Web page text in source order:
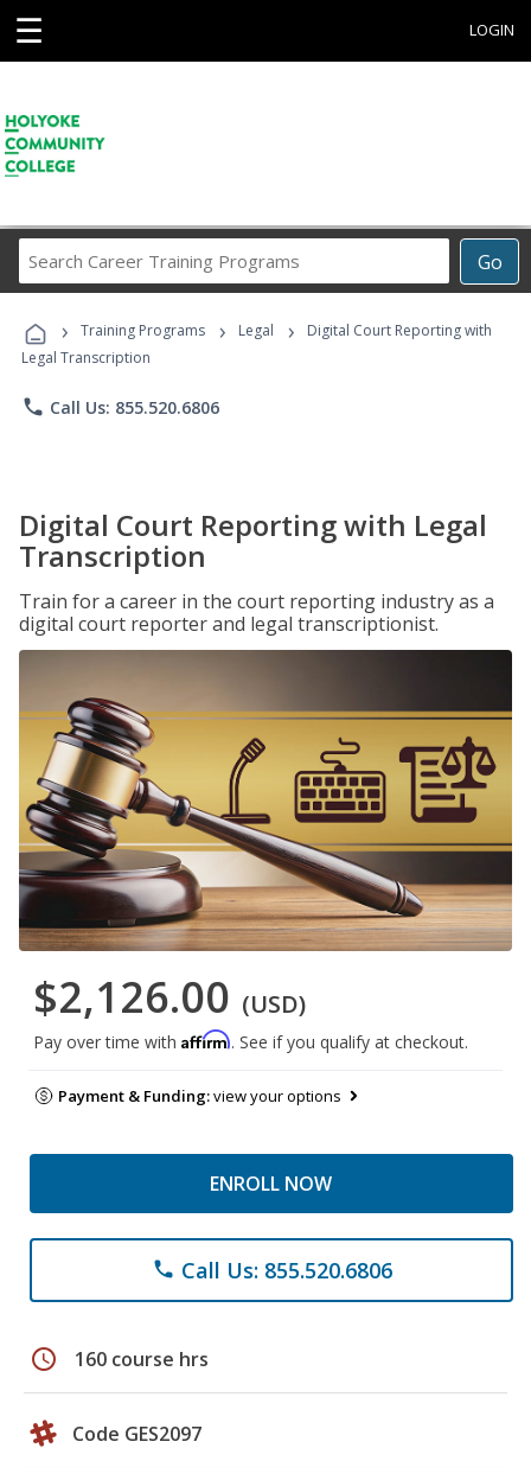
☰ LOGIN
Go
Career
Programs
› Training Programs › Legal ›
Digital Court Reporting with
Legal Transcription
phone Call Us: 855.520.6806
Digital Court Reporting with Legal
Transcription
Train for a career in the court reporting industry as a
digital court reporter and legal transcriptionist.
$2,126.00 (USD)
Pay over time with Affirm. See if you qualify at checkout.
Payment & Funding:view your options
ENROLL NOW
phone Call Us: 855.520.6806
schedule 160 course hrs
Code GES2097